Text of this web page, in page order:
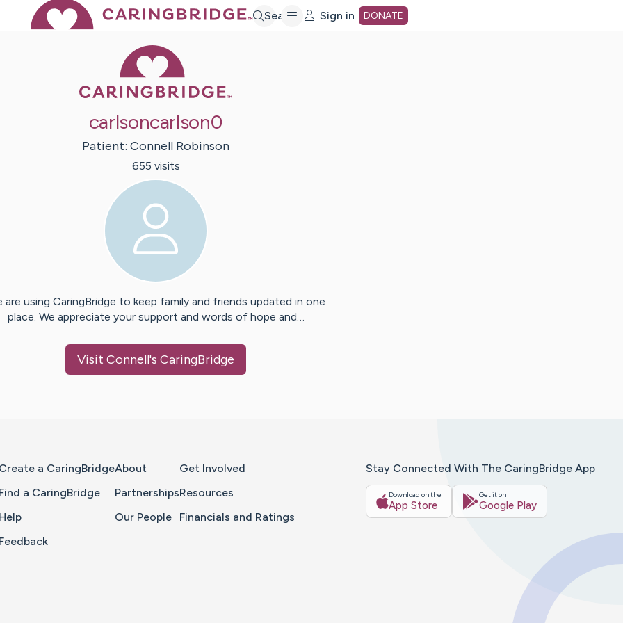
Search Sign in DONATE
carlsoncarlson0
Patient: Connell Robinson
655 visits
are using CaringBridge to keep family and friends updated in one
place. We appreciate your support and words of hope and…
Visit Connell's CaringBridge
Create a CaringBridge
Find a CaringBridge
Help
Feedback
About
Partnerships
Our People
Get Involved
Resources
Financials and Ratings
Stay Connected With The CaringBridge App
Download on the
App Store
Get it on
Google Play